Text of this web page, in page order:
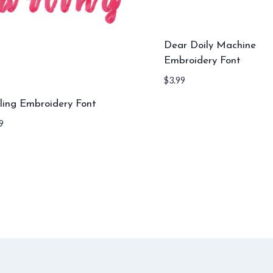
Embroidery Font
Dear Doily Machine
Embroidery Font
$3.99